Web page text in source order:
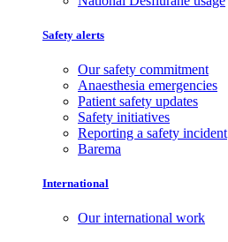
Safety alerts
Our safety commitment
Anaesthesia emergencies
Patient safety updates
Safety initiatives
Reporting a safety incident
Barema
International
Our international work